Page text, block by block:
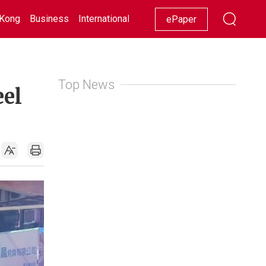
Business International Racing Lifestyle Showbiz
ePaper
Top News